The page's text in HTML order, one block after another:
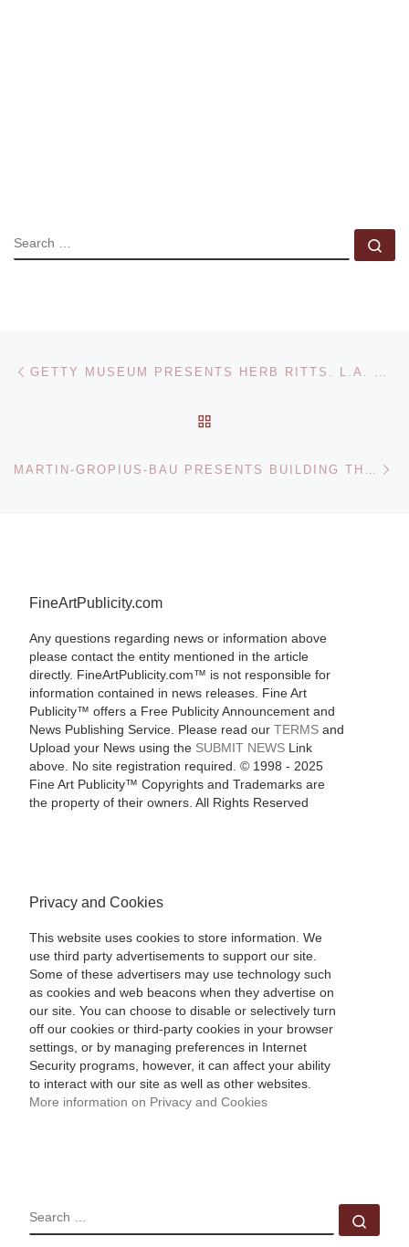
SEARCH
Post navigation
FineArtPublicity.com
Any questions regarding news or information above
please contact the entity mentioned in the article
directly. FineArtPublicity.com™ is not responsible for
information contained in news releases. Fine Art
Publicity™ offers a Free Publicity Announcement and
News Publishing Service. Please read our TERMSand
Upload your News using the SUBMIT NEWSLink
above. No site registration required. © 1998 - 2025
Fine Art Publicity™ Copyrights and Trademarks are
the property of their owners. All Rights Reserved
Privacy and Cookies
This website uses cookies to store information. We
use third party advertisements to support our site.
Some of these advertisers may use technology such
as cookies and web beacons when they advertise on
our site. You can choose to disable or selectively turn
off our cookies or third-party cookies in your browser
settings, or by managing preferences in Internet
Security programs, however, it can affect your ability
to interact with our site as well as other websites.
More information on Privacy and Cookies
SEARCH